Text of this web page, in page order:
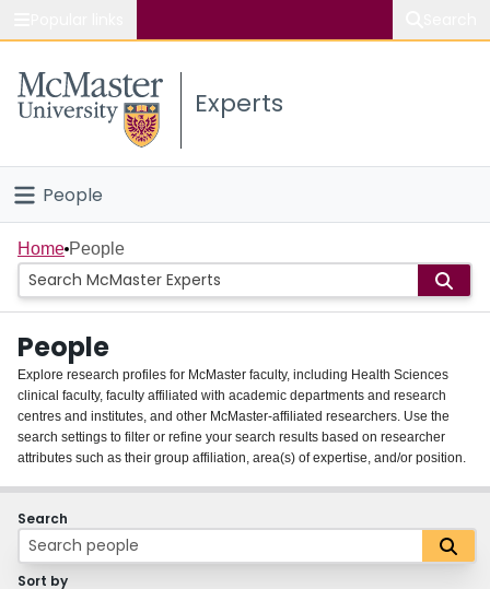
Study
Connect
Experts
People
Home
Groups
Scholarly Works
About
Login
Home People
People
Explore research profiles for McMaster faculty, including Health Sciences
clinical faculty, faculty affiliated with academic departments and research
centres and institutes, and other McMaster-affiliated researchers. Use the
search settings to filter or refine your search results based on researcher
attributes such as their group affiliation, area(s) of expertise, and/or position.
Search
Sort by